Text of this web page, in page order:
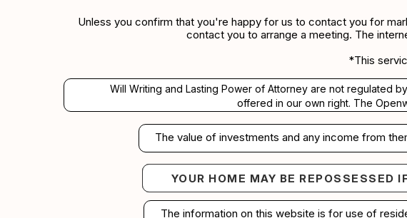
Unless you confirm that you're happy for us to contact you for
contact you to arrange a meeting. The
*This
Will Writing and Lasting Power of Attorney are not regulated
offered in our own right. The
The value of investments and any income from
Your home may be
YOUR HOME MAY BE REPOSSESSED
The information on this website is for use of